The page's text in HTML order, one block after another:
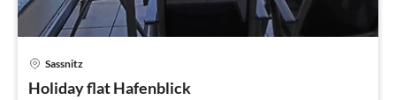
Sassnitz
Holiday flat Hafenblick